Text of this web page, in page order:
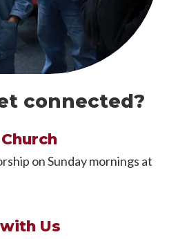
connected?
on Sunday mornings at
Us